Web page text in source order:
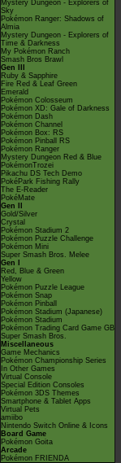
Mystery Dungeon - Explorers of
Sky
Pokémon Ranger: Shadows of
Almia
Mystery Dungeon - Explorers of
Time & Darkness
My Pokémon Ranch
Smash Bros Brawl
Gen III
Ruby & Sapphire
Fire Red & Leaf Green
Emerald
Pokémon Colosseum
Pokémon XD: Gale of Darkness
Pokémon Dash
Pokémon Channel
Pokémon Box: RS
Pokémon Pinball RS
Pokémon Ranger
Mystery Dungeon Red & Blue
PokémonTrozei
Pikachu DS Tech Demo
PokéPark Fishing Rally
The E-Reader
PokéMate
Gen II
Gold/Silver
Crystal
Pokémon Stadium 2
Pokémon Puzzle Challenge
Pokémon Mini
Super Smash Bros. Melee
Gen I
Red, Blue & Green
Yellow
Pokémon Puzzle League
Pokémon Snap
Pokémon Pinball
Pokémon Stadium (Japanese)
Pokémon Stadium
Pokémon Trading Card Game GB
Super Smash Bros.
Miscellaneous
Game Mechanics
Pokémon Championship Series
In Other Games
Virtual Console
Special Edition Consoles
Pokémon 3DS Themes
Smartphone & Tablet Apps
Virtual Pets
amiibo
Nintendo Switch Online & Icons
Board Game
Pokémon Goita
Arcade
Pokémon FRIENDA